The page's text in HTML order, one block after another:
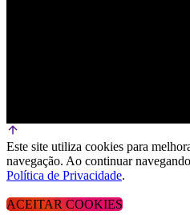
Este site utiliza cookies para
navegação. Ao continuar
Política de Privacidade.
ACEITAR COOKIES